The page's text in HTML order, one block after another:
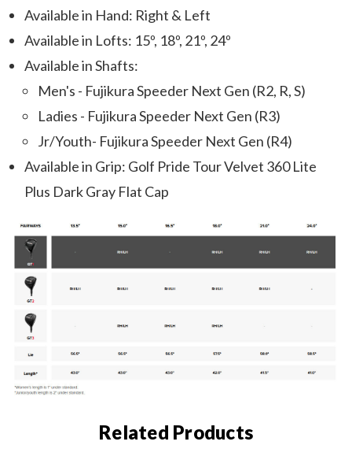
Available in Hand: Right & Left
Available in Lofts: 15º, 18º, 21º, 24º
Available in Shafts:
Men's - Fujikura Speeder Next Gen (R2, R, S)
Ladies - Fujikura Speeder Next Gen (R3)
Jr/Youth- Fujikura Speeder Next Gen (R4)
Available in Grip: Golf Pride Tour Velvet 360 Lite
Plus Dark Gray Flat Cap
Related Products